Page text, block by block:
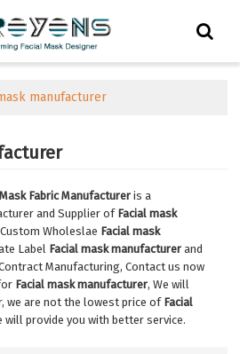
manufacturer
Fabric Manufacturer is a
and Supplier of Facial mask
Wholeslae Facial mask
Label Facial mask manufacturer and
Manufacturing, Contact us now
Facial mask manufacturer, We will
we are not the lowest price of Facial
will provide you with better service.